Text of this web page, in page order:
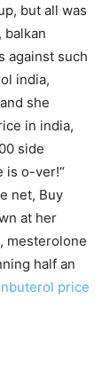
but all was
balkan
against such
india,
she
in india,
side
is o-ver!“
net, Buy
at her
mesterolone
half an
price